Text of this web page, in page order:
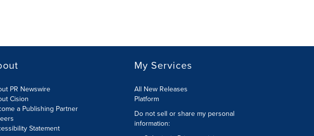
PR Newswire
Cision
a Publishing Partner
Statement
My Services
All New Releases
Platform
Do not sell or share my personal
information: